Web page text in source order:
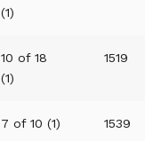
(1)
10 of 18
(1)
1519
7 of 10 (1) 1539